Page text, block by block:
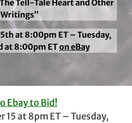
Tell-Tale Heart and Other
Writings”
at 8:00pm ET – Tuesday,
at 8:00pm ETon eBay
Ebay to Bid!
15 at 8pm ET – Tuesday,